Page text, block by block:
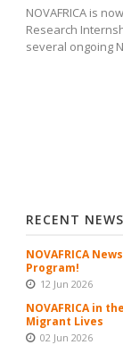
NOVAFRICA is
Research
several ongoing
RECENT NEWS
NOVAFRICA
Program!
12 Jun 2026
NOVAFRICA in
Migrant Lives
02 Jun 2026